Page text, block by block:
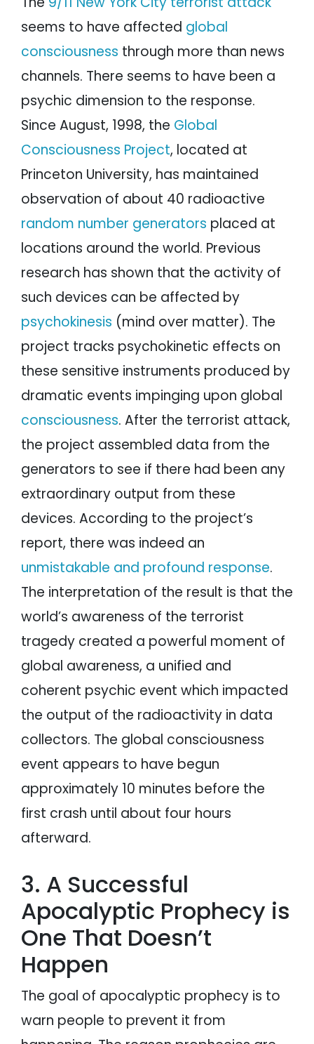
seems to have affected global
consciousness through more than news
channels. There seems to have been a
psychic dimension to the response.
Since August, 1998, the Global
Consciousness Project, located at
Princeton University, has maintained
observation of about 40 radioactive
random number generators placed at
locations around the world. Previous
research has shown that the activity of
such devices can be affected by
psychokinesis (mind over matter). The
project tracks psychokinetic effects on
these sensitive instruments produced by
dramatic events impinging upon global
consciousness. After the terrorist attack,
the project assembled data from the
generators to see if there had been any
extraordinary output from these
devices. According to the project’s
report, there was indeed an
unmistakable and profound response.
The interpretation of the result is that the
world’s awareness of the terrorist
tragedy created a powerful moment of
global awareness, a unified and
coherent psychic event which impacted
the output of the radioactivity in data
collectors. The global consciousness
event appears to have begun
approximately 10 minutes before the
first crash until about four hours
afterward.
3. A Successful
Apocalyptic Prophecy is
One That Doesn’t
Happen
The goal of apocalyptic prophecy is to
warn people to prevent it from